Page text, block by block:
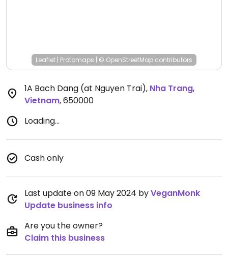
Leaflet | Protomaps | © OpenStreetMap contributors
1A Bach Dang (at Nguyen Trai), Nha Trang,
Vietnam,650000
Loading...
Cash only
Last update on 09 May 2024 byVeganMonk
Update business info
Are you the owner?
Claim this business